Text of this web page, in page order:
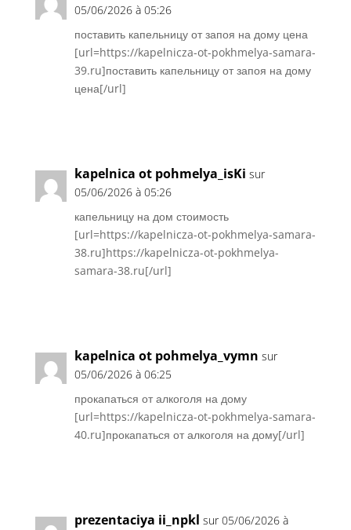
05/06/2026 à 05:26
поставить капельницу от запоя на дому цена
[url=https://kapelnicza-ot-pokhmelya-samara-
39.ru]поставить капельницу от запоя на дому
цена[/url]
kapelnica ot pohmelya_isKi sur
05/06/2026 à 05:26
капельницу на дом стоимость
[url=https://kapelnicza-ot-pokhmelya-samara-
38.ru]https://kapelnicza-ot-pokhmelya-
samara-38.ru[/url]
kapelnica ot pohmelya_vymn sur
05/06/2026 à 06:25
прокапаться от алкоголя на дому
[url=https://kapelnicza-ot-pokhmelya-samara-
40.ru]прокапаться от алкоголя на дому[/url]
prezentaciya ii_npkl sur 05/06/2026 à